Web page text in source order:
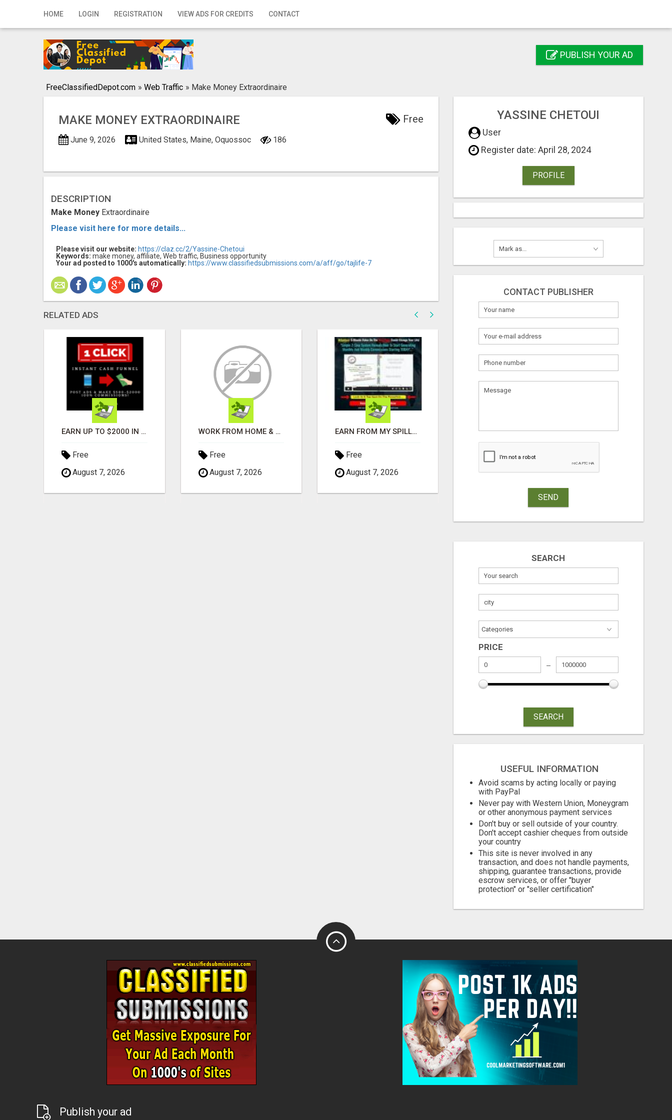
HOME LOGIN REGISTRATION VIEW ADS FOR CREDITS CONTACT
Home
Registration PUBLISH YOUR AD
FreeClassifiedDepot.com » Web Traffic » Make Money Extraordinaire
MAKE MONEY EXTRAORDINAIRE Free
June 9, 2026 United States, Maine, Oquossoc 186
DESCRIPTION
Make Money Extraordinaire
Please visit here for more details...
Please visit our website: https://claz.cc/2/Yassine-Chetoui
Keywords: make money, affiliate, Web traffic, Business opportunity
Your ad posted to 1000's automatically: https://www.classifiedsubmissions.com/a/aff/go/tajlife-7
RELATED ADS
EARN UP TO $2000 IN AUTOMATED INCOME
Free
August 7, 2026
WORK FROM HOME & MAKE AN EXTRA $1,000/WEEK FROM HOME WITH AFFILIATE MARKETING
Free
August 7, 2026
EARN FROM MY SPILLOVER
Free
August 7, 2026
HOW TO TRANSFORM A FEW HOURS INTO $900 DAILY, USING NOTHING BUT YOUR EXISTING SOCIAL MEDIA SKILLS
Free
August 7, 2026
YASSINE CHETOUI
User
Register date: April 28, 2024
PROFILE
CONTACT PUBLISHER
SEND
SEARCH
PRICE
SEARCH
USEFUL INFORMATION
Avoid scams by acting locally or paying
with PayPal
Never pay with Western Union, Moneygram
or other anonymous payment services
Don't buy or sell outside of your country.
Don't accept cashier cheques from outside
your country
This site is never involved in any
transaction, and does not handle payments,
shipping, guarantee transactions, provide
escrow services, or offer "buyer
protection" or "seller certification"
Publish your ad